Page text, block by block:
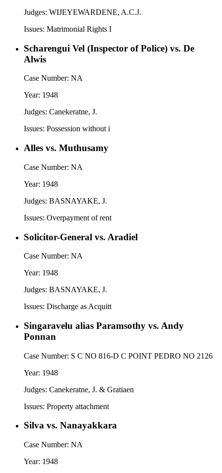
Judges: WIJEYEWARDENE, A.C.J.
Issues: Matrimonial Rights I
Scharengui Vel (Inspector of Police) vs. De
Alwis
Case Number: NA
Year: 1948
Judges: Canekeratne, J.
Issues: Possession without i
Alles vs. Muthusamy
Case Number: NA
Year: 1948
Judges: BASNAYAKE, J.
Issues: Overpayment of rent
Solicitor-General vs. Aradiel
Case Number: NA
Year: 1948
Judges: BASNAYAKE, J.
Issues: Discharge as Acquitt
Singaravelu alias Paramsothy vs. Andy
Ponnan
Case Number: S C NO 816-D C POINT PEDRO NO 2126
Year: 1948
Judges: Canekeratne, J. & Gratiaen
Issues: Property attachment
Silva vs. Nanayakkara
Case Number: NA
Year: 1948